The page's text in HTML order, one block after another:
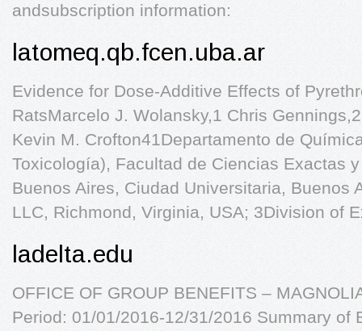
andsubscription information:
latomeq.qb.fcen.uba.ar
Evidence for Dose-Additive Effects of
RatsMarcelo J. Wolansky,1 Chris
Kevin M. Crofton41Departamento de
Toxicología), Facultad de Ciencias Exactas
Buenos Aires, Ciudad Universitaria, Buenos
LLC, Richmond, Virginia, USA; 3Division of
ladelta.edu
OFFICE OF GROUP BENEFITS –
Period: 01/01/2016-12/31/2016 Summary of